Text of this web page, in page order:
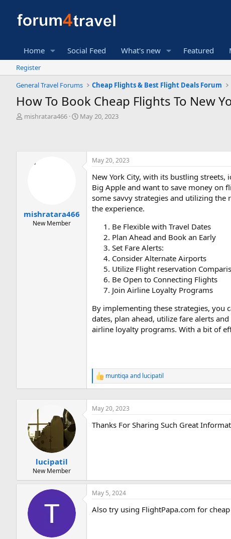
Home Social Feed What's new Featured
Register
General Travel Forums
Cheap Flights & Best Flight Deals Forum
How To Book Cheap Flights To New
T
e
mishratara466
S
May 20, 2023
mishratara466
New Member
May 20, 2023
New York City, with its bustling
Big Apple and want to save money on
some savvy strategies and utilizing
the experience.
Be Flexible with Travel Dates
Plan Ahead and Book an Early
Set Fare Alerts:
Consider Alternate Airports
Utilize Flight reservation
Be Open to Connecting Flights
Join Airline Loyalty Programs
By implementing these strategies, you
dates, plan ahead, utilize fare alerts
airline loyalty programs. With a bit of
R
e
t
o
muntiqa and lucipatil
lucipatil
New Member
May 20, 2023
Thanks For Sharing Such Great
May 5, 2024
Also try using FlightPapa.com for